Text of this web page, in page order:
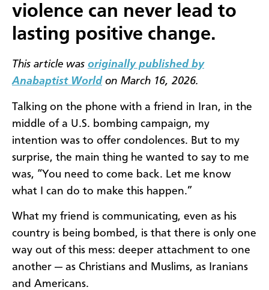
violence can never lead to
lasting positive change.
This article was originally published by
Anabaptist World on March 16, 2026.
Talking on the phone with a friend in Iran, in the
middle of a U.S. bombing campaign, my
intention was to offer condolences. But to my
surprise, the main thing he wanted to say to me
was, “You need to come back. Let me know
what I can do to make this happen.”
What my friend is communicating, even as his
country is being bombed, is that there is only one
way out of this mess: deeper attachment to one
another — as Christians and Muslims, as Iranians
and Americans.